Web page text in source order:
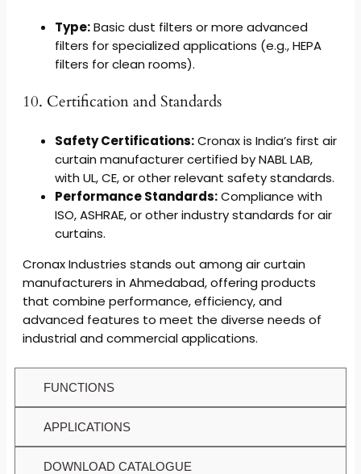
FUNCTIONS
APPLICATIONS
DOWNLOAD CATALOGUE
Type:Basic dust filters or more advanced
filters for specialized applications (e.g., HEPA
filters for clean rooms).
10. Certification and Standards
Safety Certifications:Cronax is India’s first air
curtain manufacturer certified by NABL LAB,
with UL, CE, or other relevant safety standards.
Performance Standards:Compliance with
ISO, ASHRAE, or other industry standards for air
curtains.
Cronax Industries stands out among air curtain
manufacturers in Ahmedabad, offering products
that combine performance, efficiency, and
advanced features to meet the diverse needs of
industrial and commercial applications.